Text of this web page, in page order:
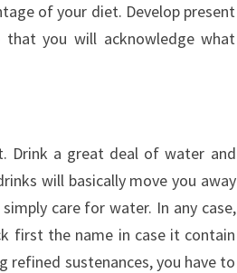
of your diet. Develop present
you will acknowledge what
Drink a great deal of water and
will basically move you away
care for water. In any case,
first the name in case it contain
refined sustenances, you have to